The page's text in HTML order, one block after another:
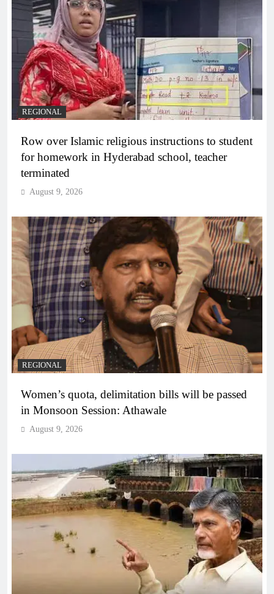
REGIONAL
Row over Islamic religious instructions to student
for homework in Hyderabad school, teacher
terminated
August 9, 2026
REGIONAL
Women’s quota, delimitation bills will be passed
in Monsoon Session: Athawale
August 9, 2026